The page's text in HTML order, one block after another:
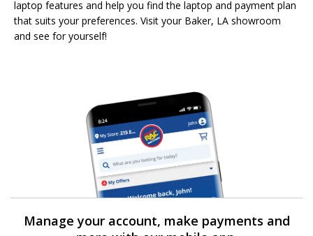
laptop features and help you find the laptop and payment plan
that suits your preferences. Visit your Baker, LA showroom
and see for yourself!
Manage your account, make payments and